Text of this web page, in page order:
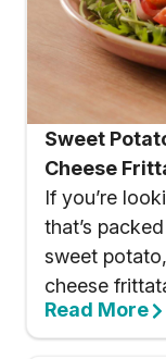
Sweet
Cheese
If you’re
that’s
sweet
cheese
Read More